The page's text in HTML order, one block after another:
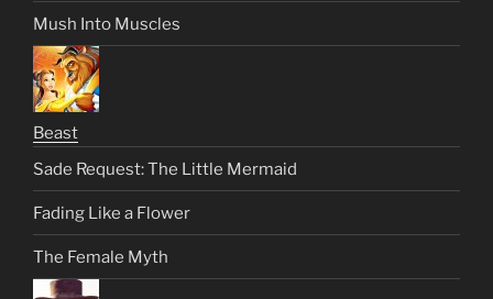
Mush Into Muscles
Beast
Sade Request: The Little Mermaid
Fading Like a Flower
The Female Myth